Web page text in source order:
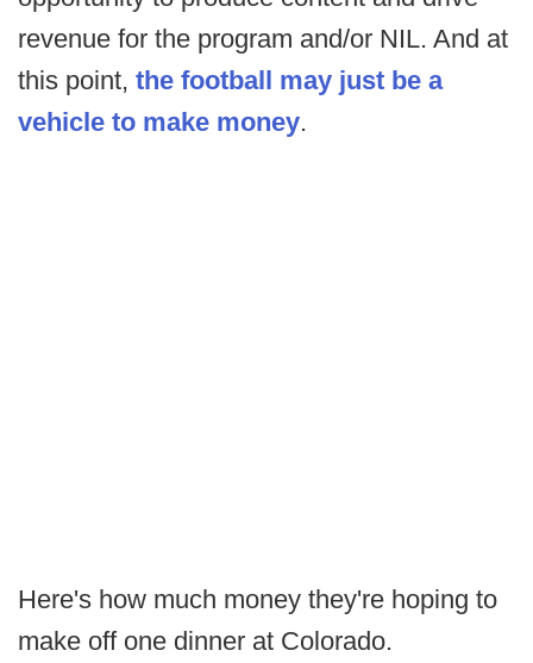
revenue for the program and/or NIL. And at
this point, the football may just be a
vehicle to make money.
Here's how much money they're hoping to
make off one dinner at Colorado.